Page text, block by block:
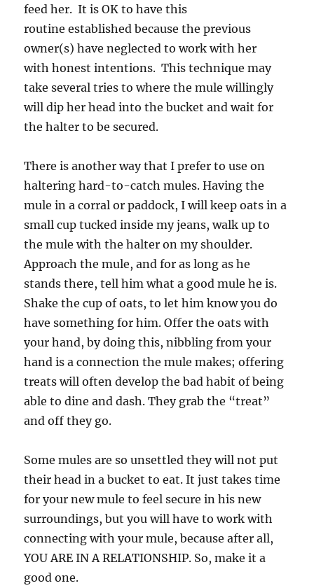
feed her. It is OK to have this
routine established because the previous
owner(s) have neglected to work with her
with honest intentions. This technique may
take several tries to where the mule willingly
will dip her head into the bucket and wait for
the halter to be secured.
There is another way that I prefer to use on
haltering hard-to-catch mules. Having the
mule in a corral or paddock, I will keep oats in a
small cup tucked inside my jeans, walk up to
the mule with the halter on my shoulder.
Approach the mule, and for as long as he
stands there, tell him what a good mule he is.
Shake the cup of oats, to let him know you do
have something for him. Offer the oats with
your hand, by doing this, nibbling from your
hand is a connection the mule makes; offering
treats will often develop the bad habit of being
able to dine and dash. They grab the “treat”
and off they go.
Some mules are so unsettled they will not put
their head in a bucket to eat. It just takes time
for your new mule to feel secure in his new
surroundings, but you will have to work with
connecting with your mule, because after all,
YOU ARE IN A RELATIONSHIP. So, make it a
good one.